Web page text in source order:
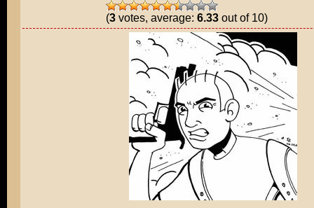
(3votes, average: 6.33out of 10)